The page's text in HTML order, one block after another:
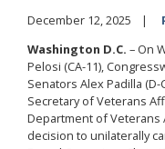
December 12, 2025
Washington D.C. – On
Pelosi (CA-11),
Senators Alex Padilla (D-
Secretary of Veterans
Department of Veterans
decision to unilaterally